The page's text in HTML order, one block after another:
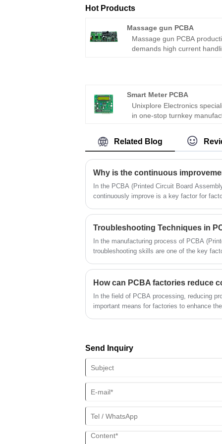
Hot Products
Massage gun PCBA
Massage gun PCBA
demands high current
overheat, lose speed under
load, or create battery
This step-by-step procedure
workflow from component
selection to final test.
Smart Meter PCBA
Unixplore Electronics
in one-stop turnkey
PCBA in China since 2008
certification of
various industrial and
smart meter devices.
Related Blog
In the PCBA (Printed Circuit Board
continuously improve is a key factor for
rapid development of technology, PCBA
their production processes, technologies
explore why the continuous improvement
important and analyze how to improve the
continuous improvement.
In the manufacturing process of PCBA
troubleshooting skills are one of the key
production interruptions, improve product
and enhance enterprise competitiveness.
locate problems and solve them.
In the field of PCBA processing, reducing
important means for factories to enhance
optimize their cost structure through
Send Inquiry